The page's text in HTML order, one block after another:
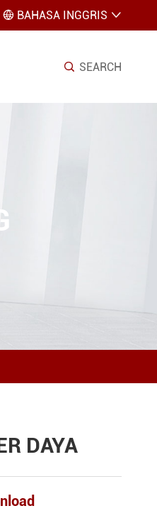
 BAHASA INGGRIS 
 SEARCH
DAYA